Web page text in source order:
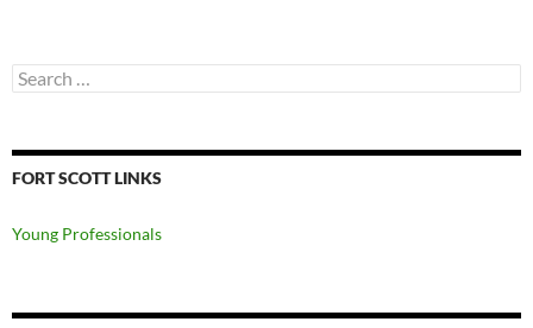
Search
for:
FORT SCOTT LINKS
Young Professionals